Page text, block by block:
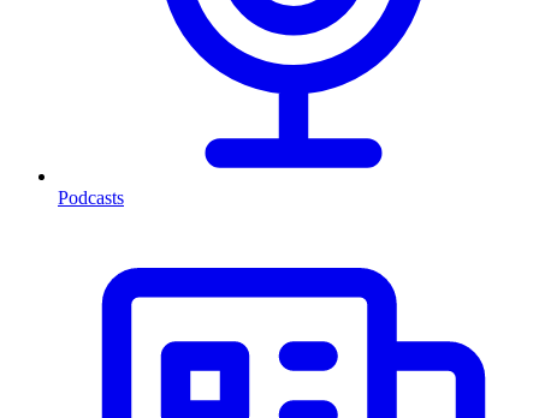
Podcasts